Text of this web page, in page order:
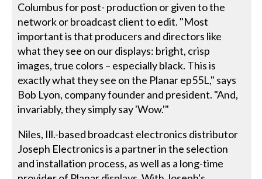
Columbus for post- production or given to the
network or broadcast client to edit. "Most
important is that producers and directors like
what they see on our displays: bright, crisp
images, true colors – especially black. This is
exactly what they see on the Planar ep55L," says
Bob Lyon, company founder and president. "And,
invariably, they simply say 'Wow.'"
Niles, Ill.-based broadcast electronics distributor
Joseph Electronics is a partner in the selection
and installation process, as well as a long-time